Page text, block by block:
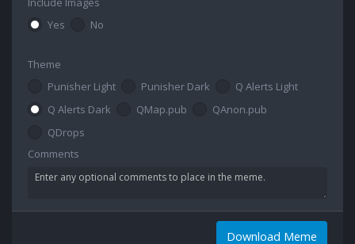
Yes
No
Theme
Punisher Light
Punisher Dark
Q Alerts Light
Q Alerts Dark
QMap.pub
QAnon.pub
QDrops
Comments
Download Meme